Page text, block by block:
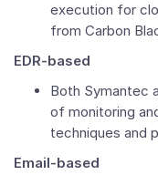
execution for
from Carbon
EDR-based
Both Symantec
of monitoring
techniques and
Email-based